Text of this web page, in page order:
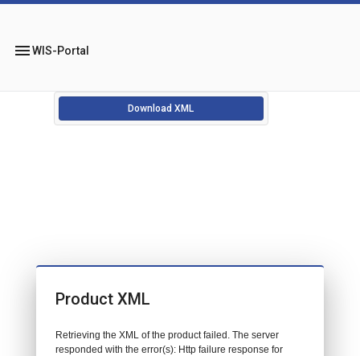
menuWIS-Portal
Download XML
Product XML
Retrieving the XML of the product failed. The server
responded with the error(s): Http failure response for